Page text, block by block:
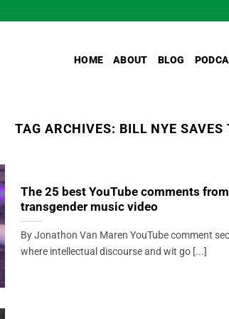
HOME ABOUT BLOG
TAG ARCHIVES: BILL NYE SAVES
The 25 best YouTube comments from
transgender music video
By Jonathon Van Maren YouTube comment
where intellectual discourse and wit go [...]